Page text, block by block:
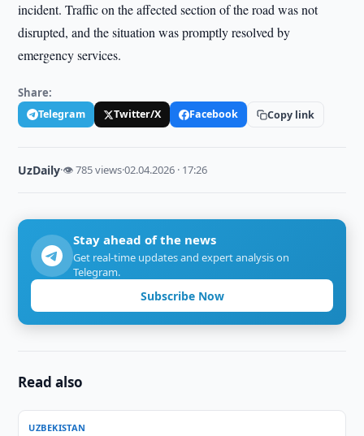
incident. Traffic on the affected section of the road was not
disrupted, and the situation was promptly resolved by
emergency services.
Share:
Telegram Twitter/X Facebook Copy link
UzDaily·👁 785 views·02.04.2026 · 17:26
Stay ahead of the news
Get real-time updates and expert analysis on
Telegram.
Subscribe Now
Read also
UZBEKISTAN